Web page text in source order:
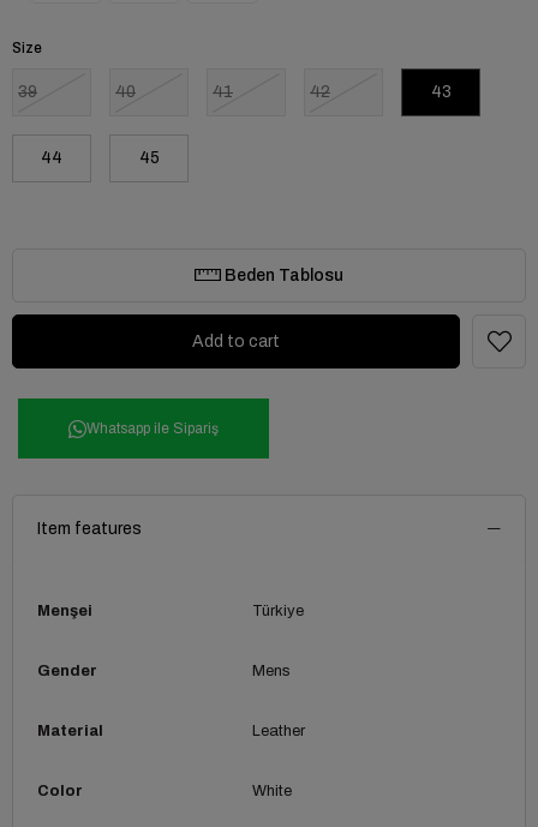
Size
39 40 41 42 43
44 45
Beden Tablosu
Whatsapp ile Sipariş
Item features
Menşei Türkiye
Gender Mens
Material Leather
Color White